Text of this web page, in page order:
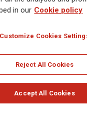
Cookie Policy Privacy &
in our Cookie policy
Customize Cookies
Reject All Cookies
Accept All Cookies